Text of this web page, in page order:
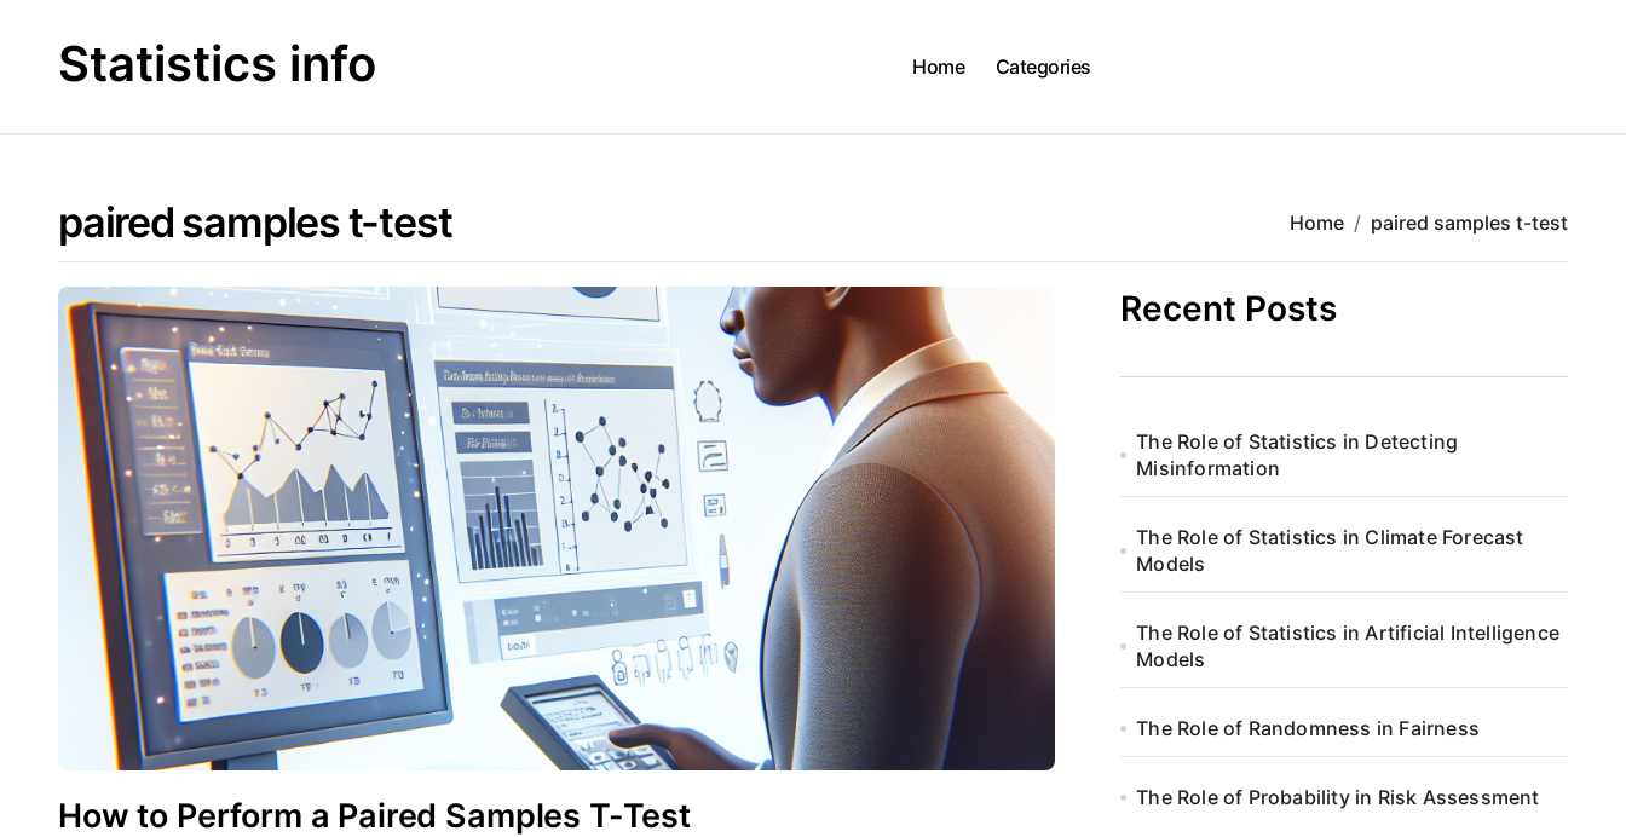
contentStatistics info Home Categories
paired samples t-test Home paired samples t-test
How to Perform a Paired Samples T-Test
Recent Posts
The Role of Statistics in Detecting
Misinformation
The Role of Statistics in Climate Forecast
Models
The Role of Statistics in Artificial Intelligence
Models
The Role of Randomness in Fairness
The Role of Probability in Risk Assessment